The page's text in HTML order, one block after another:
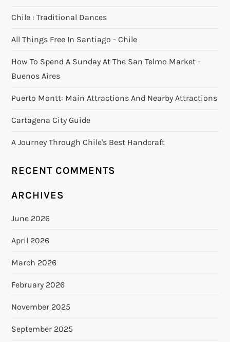
Chile : Traditional Dances
All Things Free In Santiago - Chile
How To Spend A Sunday At The San Telmo Market -
Buenos Aires
Puerto Montt: Main Attractions And Nearby Attractions
Cartagena City Guide
A Journey Through Chile's Best Handcraft
RECENT COMMENTS
ARCHIVES
June 2026
April 2026
March 2026
February 2026
November 2025
September 2025